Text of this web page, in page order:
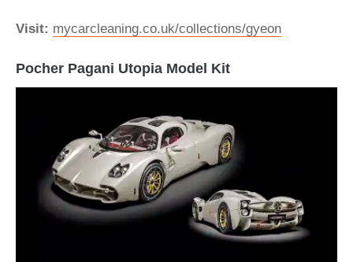
Visit: mycarcleaning.co.uk/collections/gyeon
Pocher Pagani Utopia Model Kit